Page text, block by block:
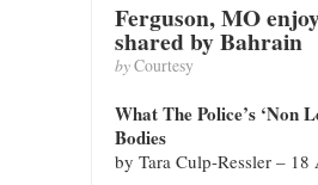
Ferguson, MO
shared by Bahrain
byCourtesy
What The Police’s ‘Non
Bodies
by Tara Culp-Ressler –